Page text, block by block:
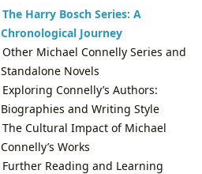
The Harry Bosch Series: A
Chronological Journey
Other Michael Connelly Series and
Standalone Novels
Exploring Connelly’s Authors:
Biographies and Writing Style
The Cultural Impact of Michael
Connelly’s Works
Further Reading and Learning